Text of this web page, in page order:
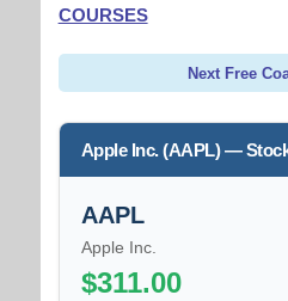
COURSES
Next Free
Apple Inc. (AAPL) —
AAPL
Apple Inc.
$311.00